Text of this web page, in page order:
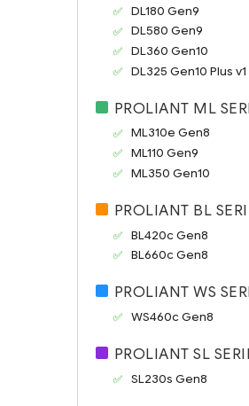
DL180 Gen9
DL580 Gen9
DL360 Gen10
DL325 Gen10 Plus v1
PROLIANT ML
ML310e Gen8
ML110 Gen9
ML350 Gen10
PROLIANT BL
BL420c Gen8
BL660c Gen8
PROLIANT WS
WS460c Gen8
PROLIANT SL
SL230s Gen8